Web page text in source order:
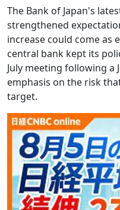
The Bank of Japan's
strengthened
increase could come as
central bank kept its
July meeting following a
emphasis on the risk
target.